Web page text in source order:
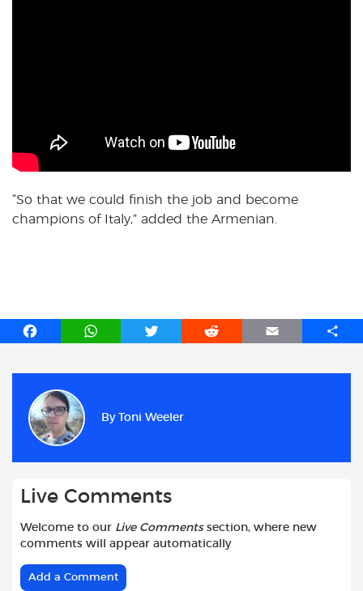
“So that we could finish the job and become
champions of Italy,” added the Armenian.
F
b
o
o
W
T
e
R
E
S
By Toni Weeler
Live Comments
Welcome to our Live Commentssection, where new
comments will appear automatically
Add a Comment